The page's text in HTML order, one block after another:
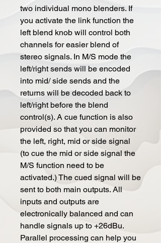
two individual mono blenders. If
you activate the link function the
left blend knob will control both
channels for easier blend of
stereo signals. In M/S mode the
left/right sends will be encoded
into mid/ side sends and the
returns will be decoded back to
left/right before the blend
control(s). A cue function is also
provided so that you can monitor
the left, right, mid or side signal
(to cue the mid or side signal the
M/S function need to be
activated.) The cued signal will be
sent to both main outputs. All
inputs and outputs are
electronically balanced and can
handle signals up to +26dBu.
Parallel processing can help you